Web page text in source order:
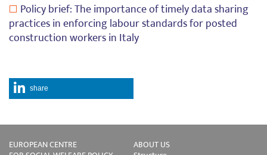
Policy brief: The importance of timely data sharing
practices in enforcing labour standards for posted
construction workers in Italy
share
EUROPEAN CENTRE ABOUT US